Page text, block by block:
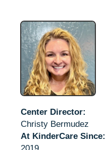
Center Director:
Christy Bermudez
At KinderCare Since:
2019